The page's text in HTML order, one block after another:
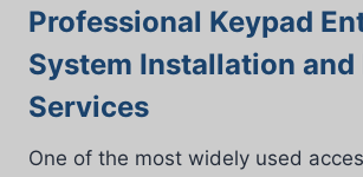
Professional Keypad
System Installation and
Services
One of the most widely used